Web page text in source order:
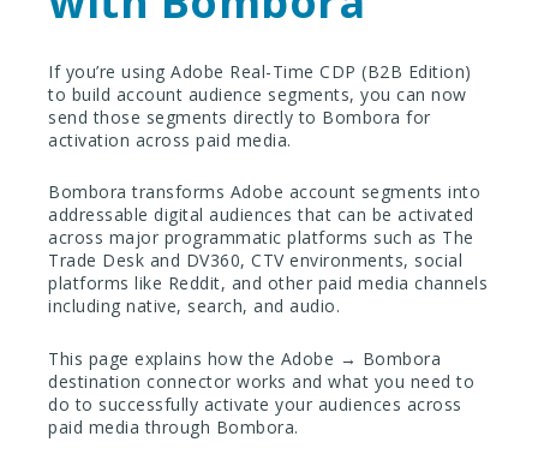
If you’re using Adobe Real-Time CDP (B2B Edition)
to build account audience segments, you can now
send those segments directly to Bombora for
activation across paid media.
Bombora transforms Adobe account segments into
addressable digital audiences that can be activated
across major programmatic platforms such as The
Trade Desk and DV360, CTV environments, social
platforms like Reddit, and other paid media channels
including native, search, and audio.
This page explains how the Adobe → Bombora
destination connector works and what you need to
do to successfully activate your audiences across
paid media through Bombora.